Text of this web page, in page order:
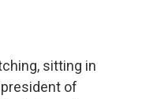
sitting in
of